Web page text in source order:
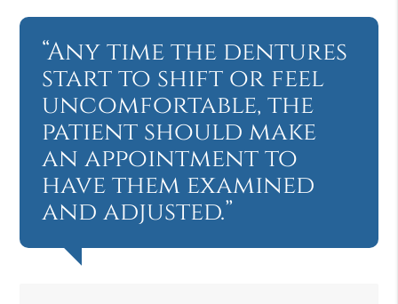
“Any time the dentures
start to shift or feel
uncomfortable, the
patient should make
an appointment to
have them examined
and adjusted.”